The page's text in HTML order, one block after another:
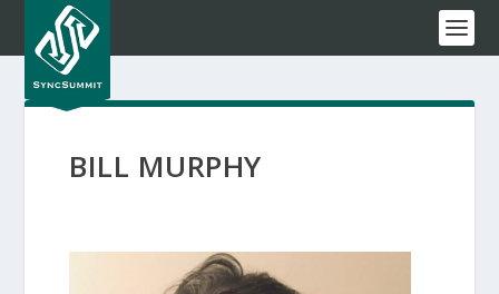
BILL MURPHY